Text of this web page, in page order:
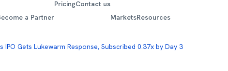
a Partner
PricingContact us
MarketsResources
IPO Gets Lukewarm Response, Subscribed 0.37x by Day 3